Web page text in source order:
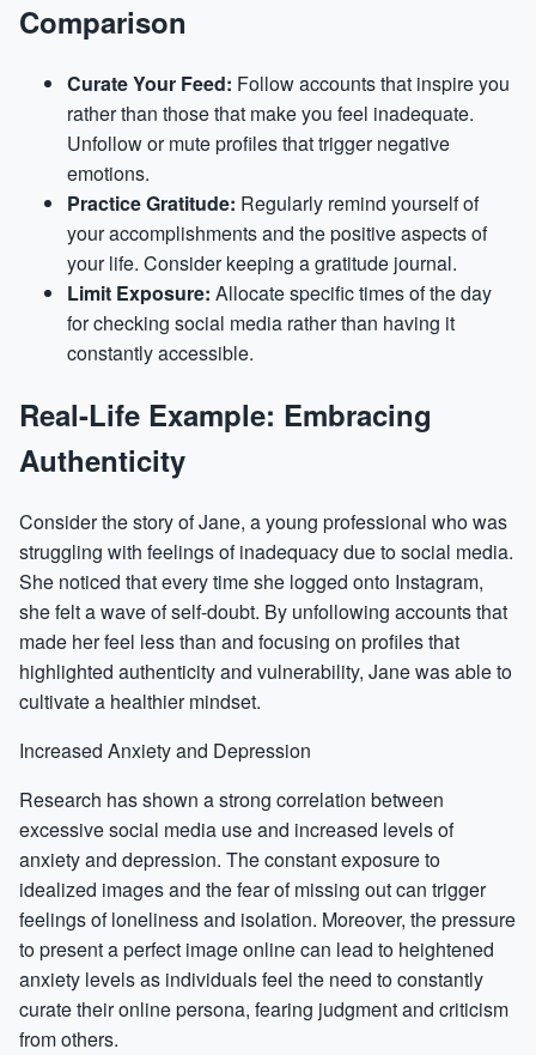
Comparison
Curate Your Feed: Follow accounts that inspire you
rather than those that make you feel inadequate.
Unfollow or mute profiles that trigger negative
emotions.
Practice Gratitude: Regularly remind yourself of
your accomplishments and the positive aspects of
your life. Consider keeping a gratitude journal.
Limit Exposure: Allocate specific times of the day
for checking social media rather than having it
constantly accessible.
Real-Life Example: Embracing
Authenticity
Consider the story of Jane, a young professional who was
struggling with feelings of inadequacy due to social media.
She noticed that every time she logged onto Instagram,
she felt a wave of self-doubt. By unfollowing accounts that
made her feel less than and focusing on profiles that
highlighted authenticity and vulnerability, Jane was able to
cultivate a healthier mindset.
Increased Anxiety and Depression
Research has shown a strong correlation between
excessive social media use and increased levels of
anxiety and depression. The constant exposure to
idealized images and the fear of missing out can trigger
feelings of loneliness and isolation. Moreover, the pressure
to present a perfect image online can lead to heightened
anxiety levels as individuals feel the need to constantly
curate their online persona, fearing judgment and criticism
from others.